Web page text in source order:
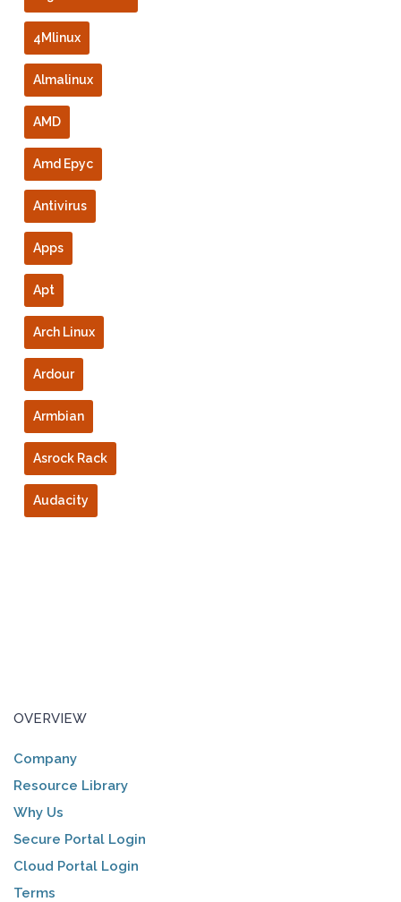
4Mlinux
Almalinux
AMD
Amd Epyc
Antivirus
Apps
Apt
Arch Linux
Ardour
Armbian
Asrock Rack
Audacity
OVERVIEW
Company
Resource Library
Why Us
Secure Portal Login
Cloud Portal Login
Terms